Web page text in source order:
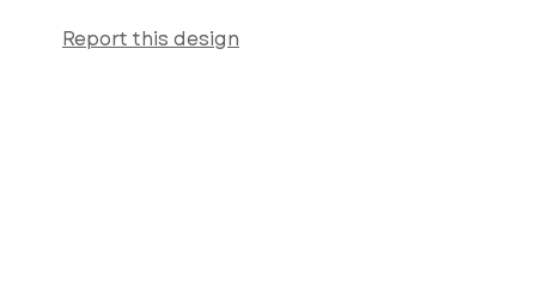
Report this design